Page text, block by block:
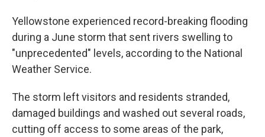
Yellowstone experienced record-breaking flooding
during a June storm that sent rivers swelling to
"unprecedented" levels, according to the National
Weather Service.
The storm left visitors and residents stranded,
damaged buildings and washed out several roads,
cutting off access to some areas of the park,